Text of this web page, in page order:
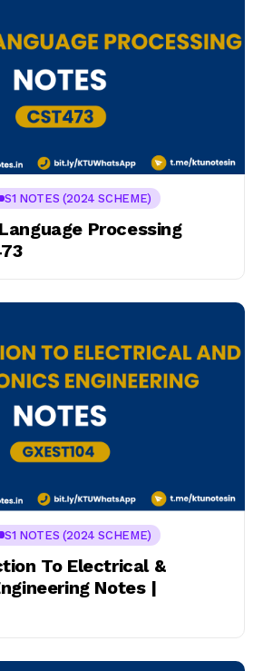
S1 NOTES (2024 SCHEME)
Processing
S1 NOTES (2024 SCHEME)
To Electrical &
Notes |